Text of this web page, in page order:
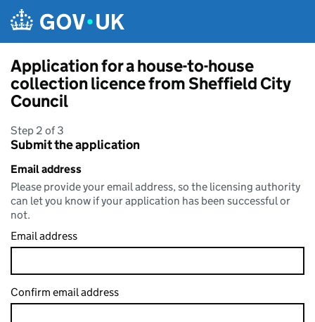
Application for a house-to-house
collection licence from Sheffield City
Council
Step 2 of 3
Submit the application
Email address
Please provide your email address, so the licensing authority
can let you know if your application has been successful or
not.
Email address
Confirm email address